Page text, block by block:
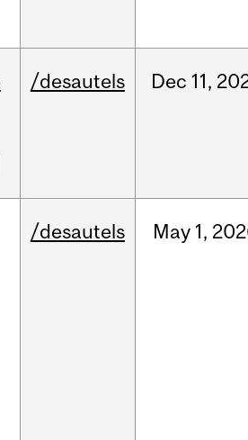
/desautels Dec 11,
/desautels May 1,